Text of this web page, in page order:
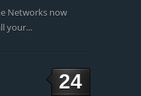
Networks now
your...
24